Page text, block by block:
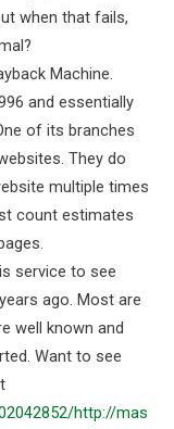
when that fails,
Machine.
and essentially
of its branches
They do
multiple times
count estimates
service to see
ago. Most are
well known and
Want to see
http://mas